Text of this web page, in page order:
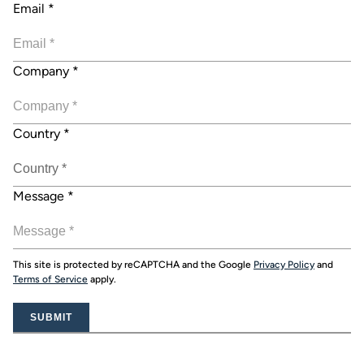
Email *
Company *
Country *
Message *
This site is protected by reCAPTCHA and the Google Privacy Policyand
Terms of Service apply.
SUBMIT